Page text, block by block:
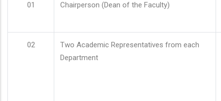
01 Chairperson (Dean of the Faculty)
02
Two Academic Representatives from each
Department